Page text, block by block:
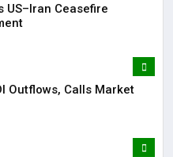
US–Iran Ceasefire
Outflows, Calls Market